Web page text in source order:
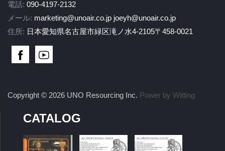
電話: 090-4197-2132
メール: marketing@unoair.co.jp joeyh@unoair.co.jp
住所: 日本愛知県名古屋市緑区滝ノ水4-2105〒458-0021
Copyright © 2026 UNO Resourcing Inc. Power by Witting
CATALOG